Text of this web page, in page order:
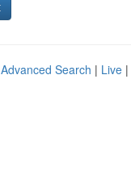
Advanced Search | Live |